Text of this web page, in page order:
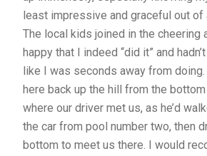
least impressive and graceful out of
The local kids joined in the cheering
happy that I indeed “did it” and
like I was seconds away from
here back up the hill from the
where our driver met us, as he’d
the car from pool number two, then
bottom to meet us there. I would